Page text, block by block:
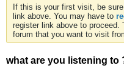
If this is your first visit, be
link above. You may have to
register link above to
forum that you want to visit
what are you listening to